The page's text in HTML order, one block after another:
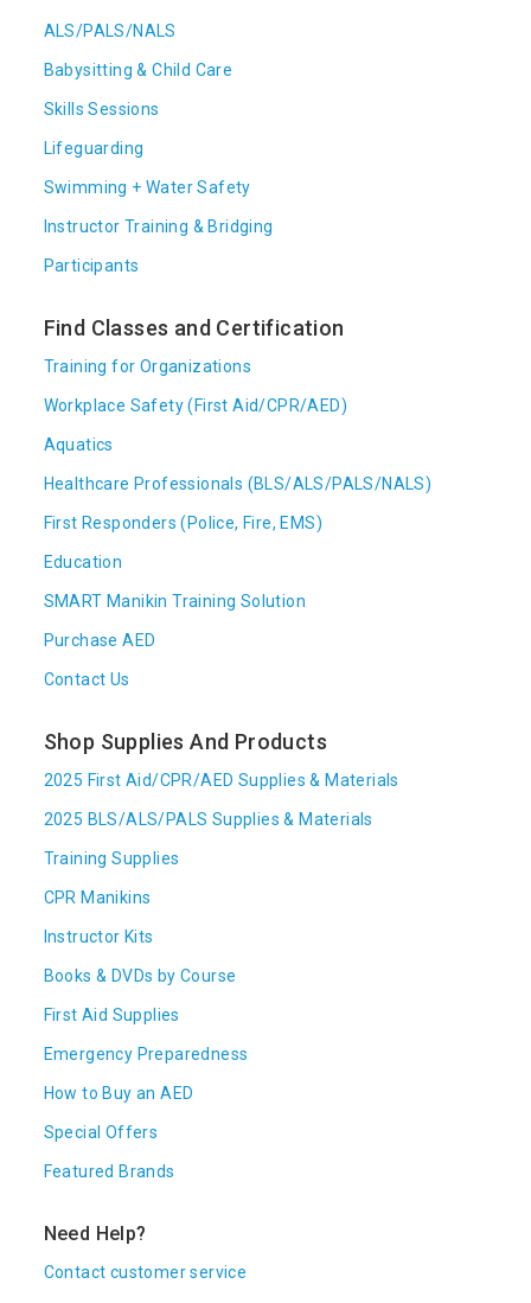
ALS/PALS/NALS
Babysitting & Child Care
Skills Sessions
Lifeguarding
Swimming + Water Safety
Instructor Training & Bridging
Participants
Find Classes and Certification
Training for Organizations
Workplace Safety (First Aid/CPR/AED)
Aquatics
Healthcare Professionals (BLS/ALS/PALS/NALS)
First Responders (Police, Fire, EMS)
Education
SMART Manikin Training Solution
Purchase AED
Contact Us
Shop Supplies And Products
2025 First Aid/CPR/AED Supplies & Materials
2025 BLS/ALS/PALS Supplies & Materials
Training Supplies
CPR Manikins
Instructor Kits
Books & DVDs by Course
First Aid Supplies
Emergency Preparedness
How to Buy an AED
Special Offers
Featured Brands
Need Help?
Contact customer service